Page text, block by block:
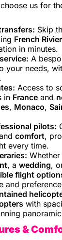
us for
Skip
French
in minutes.
A
your needs,
.
Access to
in France and
, Monaco,
pilots:
comfort,
every time.
Whether
, a wedding,
flight
and
with
&